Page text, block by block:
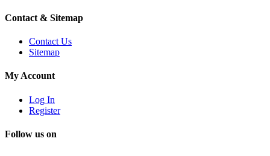
Contact & Sitemap
Contact Us
Sitemap
My Account
Log In
Register
Follow us on